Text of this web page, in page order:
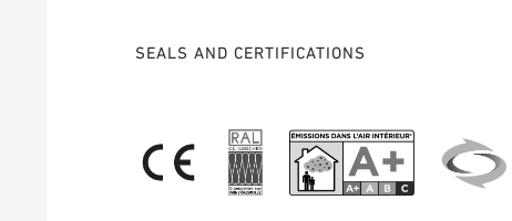
SEALS AND CERTIFICATIONS